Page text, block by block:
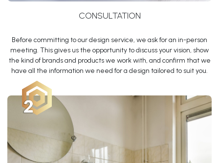
CONSULTATION
Before committing to our design service, we ask for an in-person
meeting. This gives us the opportunity to discuss your vision, show
the kind of brands and products we work with, and confirm that we
have all the information we need for a design tailored to suit you.